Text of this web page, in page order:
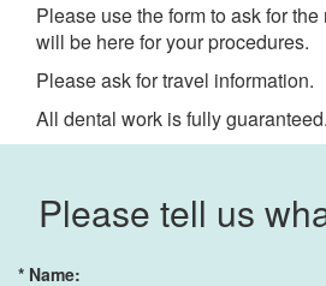
Please use the form to ask for
will be here for your procedures.
Please ask for travel information.
All dental work is fully guaranteed.
Please tell us
* Name: